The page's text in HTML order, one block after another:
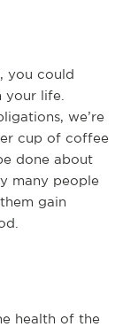
you could
your life.
we’re
cup of coffee
done about
many people
gain
health of the